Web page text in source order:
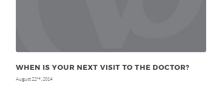
WHEN IS YOUR NEXT VISIT TO THE DOCTOR?
August 22nd , 2014